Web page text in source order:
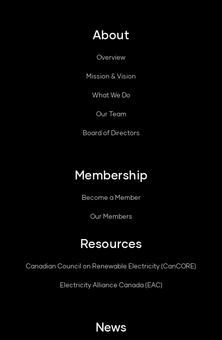
About
Overview
Mission & Vision
What We Do
Our Team
Board of Directors
Membership
Become a Member
Our Members
Resources
Canadian Council on Renewable Electricity (CanCORE)
Electricity Alliance Canada (EAC)
News